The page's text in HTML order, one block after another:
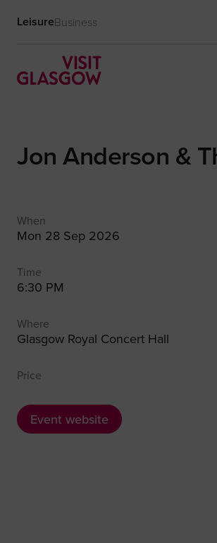
LeisureBusiness
Jon Anderson &
When
Mon 28 Sep 2026
Time
6:30 PM
Where
Glasgow Royal Concert Hall
Price
Event website